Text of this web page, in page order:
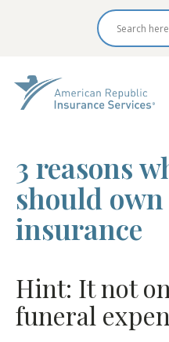
3 reasons
should
insurance
Hint: It not
funeral